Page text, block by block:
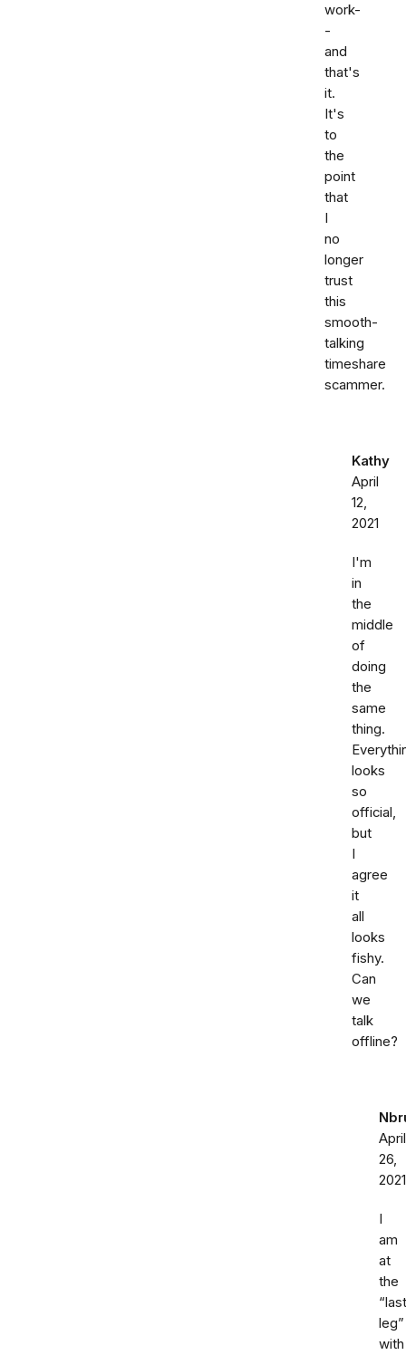
work-
-
and
that's
it.
It's
to
the
point
that
I
no
longer
trust
this
smooth-
talking
timeshare
scammer.
Kathy
April
12,
2021
I'm
in
the
middle
of
doing
the
same
thing.
looks
so
official,
but
I
agree
it
all
looks
fishy.
Can
we
talk
offline?
April
26,
2021
I
am
at
the
“last
leg”
with